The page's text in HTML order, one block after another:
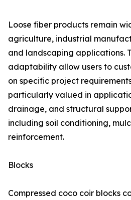
Loose fiber products remain
agriculture, industrial
and landscaping applications.
adaptability allow users to
on specific project
particularly valued in
drainage, and structural
including soil conditioning,
reinforcement.
Blocks
Compressed coco coir blocks